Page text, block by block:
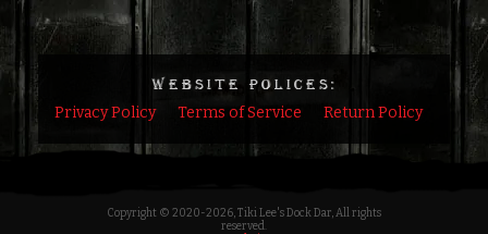
WEBSITE POLICES:
Privacy Policy Terms of Service Return Policy
Copyright © 2020-2026, Tiki Lee's Dock Dar, All rights
reserved.